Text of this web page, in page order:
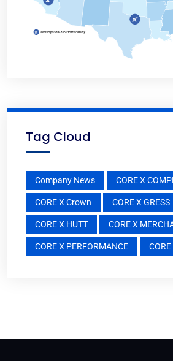
Tag Cloud
Company News CORE X
CORE X Crown CORE X GRESS
CORE X HUTT CORE X
CORE X PERFORMANCE